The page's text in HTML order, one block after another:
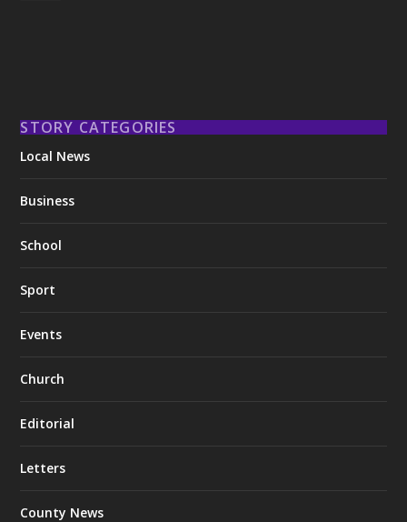
STORY CATEGORIES
Local News
Business
School
Sport
Events
Church
Editorial
Letters
County News